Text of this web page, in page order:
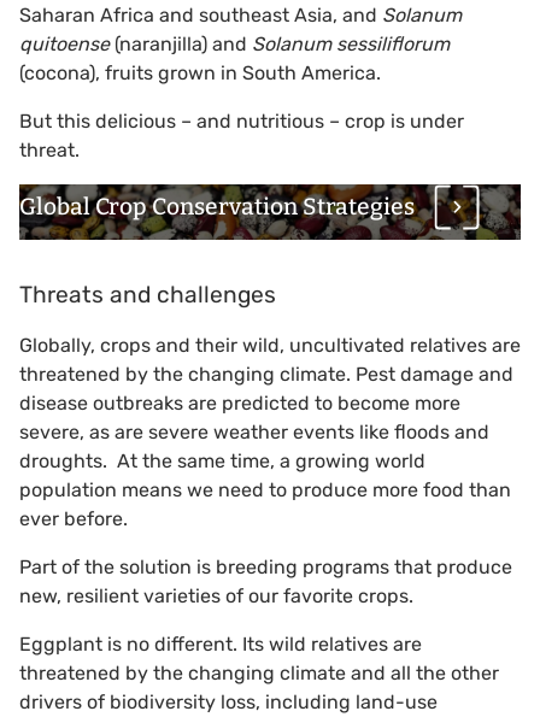
Saharan Africa and southeast Asia, and Solanum
quitoense(naranjilla) and Solanum sessiliflorum
(cocona), fruits grown in South America.
But this delicious – and nutritious – crop is under
threat.
Global Crop Conservation Strategies
Threats and challenges
Globally, crops and their wild, uncultivated relatives are
threatened by the changing climate. Pest damage and
disease outbreaks are predicted to become more
severe, as are severe weather events like floods and
droughts. At the same time, a growing world
population means we need to produce more food than
ever before.
Part of the solution is breeding programs that produce
new, resilient varieties of our favorite crops.
Eggplant is no different. Its wild relatives are
threatened by the changing climate and all the other
drivers of biodiversity loss, including land-use